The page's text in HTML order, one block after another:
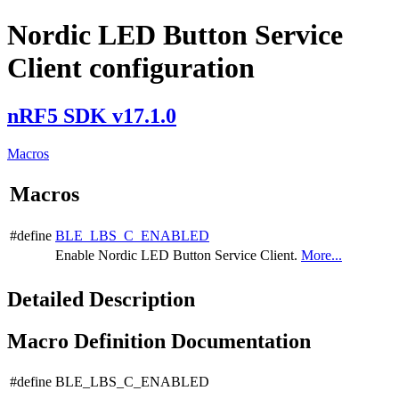
Nordic LED Button Service
Client configuration
nRF5 SDK v17.1.0
Macros
Macros
#define BLE_LBS_C_ENABLED
Enable Nordic LED Button Service Client. More...
Detailed Description
Macro Definition Documentation
#define BLE_LBS_C_ENABLED